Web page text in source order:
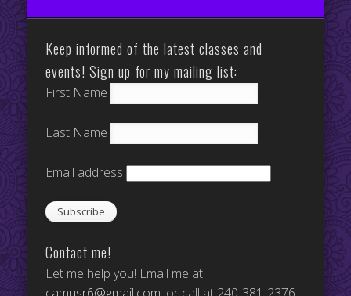
Keep informed of the latest classes and
events! Sign up for my mailing list:
First Name
Last Name
Email address
Contact me!
Let me help you! Email me at